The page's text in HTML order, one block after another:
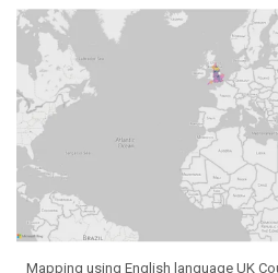
Mapping using English language UK